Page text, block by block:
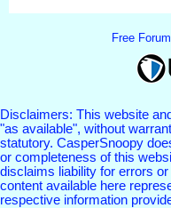
Free
Disclaimers: This website
"as available", without
statutory. CasperSnoopy
or completeness of this
disclaims liability for errors
content available here
respective information